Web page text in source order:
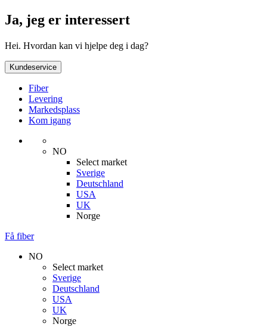
Ja, jeg er interessert
Hei. Hvordan kan vi hjelpe deg i dag?
Kundeservice
Fiber
Levering
Markedsplass
Kom igang
NO
Select market
Sverige
Deutschland
USA
UK
Norge
Få fiber
NO
Select market
Sverige
Deutschland
USA
UK
Norge